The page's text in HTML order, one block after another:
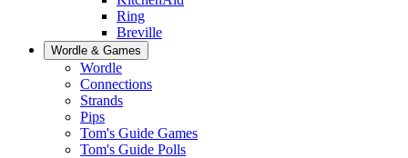
Ring
Breville
Wordle & Games
Wordle
Connections
Strands
Pips
Tom's Guide Games
Tom's Guide Polls